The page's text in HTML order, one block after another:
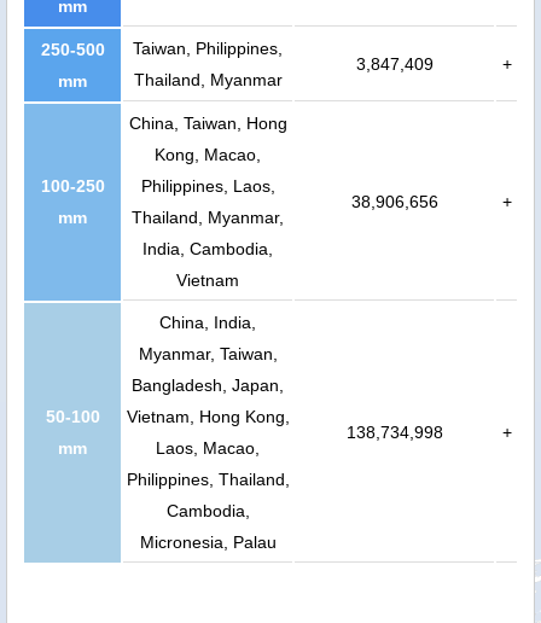
mm
250-500
mm
Taiwan, Philippines,
Thailand, Myanmar
3,847,409 +
100-250
mm
China, Taiwan, Hong
Kong, Macao,
Philippines, Laos,
Thailand, Myanmar,
India, Cambodia,
Vietnam
38,906,656 +
50-100
mm
China, India,
Myanmar, Taiwan,
Bangladesh, Japan,
Vietnam, Hong Kong,
Laos, Macao,
Philippines, Thailand,
Cambodia,
Micronesia, Palau
138,734,998 +